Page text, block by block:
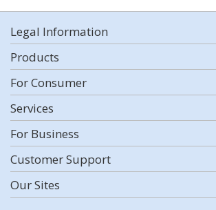
Legal Information
Products
For Consumer
Services
For Business
Customer Support
Our Sites